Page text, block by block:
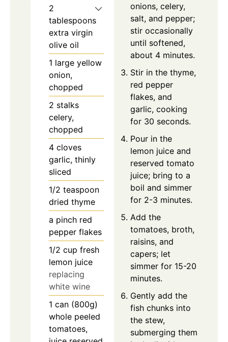
2
tablespoons
extra virgin
olive oil
1 large yellow
onion,
chopped
2 stalks
celery,
chopped
4 cloves
garlic, thinly
sliced
1/2 teaspoon
dried thyme
a pinch red
pepper flakes
1/2 cup fresh
lemon juice
replacing
white wine
1 can (800g)
whole peeled
tomatoes,
onions, celery,
salt, and pepper;
stir occasionally
until softened,
about 4 minutes.
Stir in the thyme,
red pepper
flakes, and
garlic, cooking
for 30 seconds.
Pour in the
lemon juice and
reserved tomato
juice; bring to a
boil and simmer
for 2-3 minutes.
Add the
tomatoes, broth,
raisins, and
capers; let
simmer for 15-20
minutes.
Gently add the
fish chunks into
the stew,
submerging them